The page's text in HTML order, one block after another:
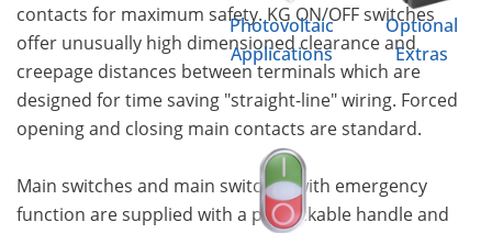
Photovoltaic
Applications
Optional
Extras
contacts for maximum safety. KG ON/OFF switches
offer unusually high dimensioned clearance and
creepage distances between terminals which are
designed for time saving "straight-line" wiring. Forced
opening and closing main contacts are standard.
Main switches and main switches with emergency
function are supplied with a padlockable handle and